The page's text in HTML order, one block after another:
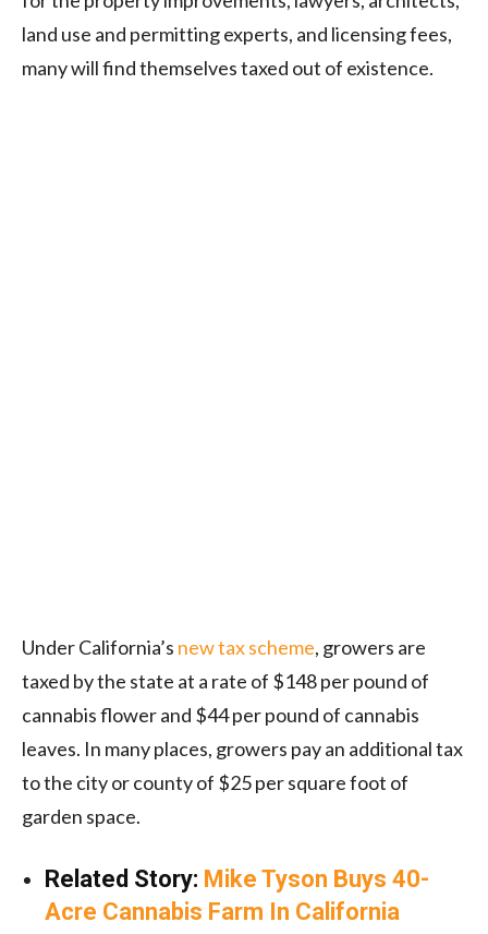
land use and permitting experts, and licensing fees,
many will find themselves taxed out of existence.
Under California’s new tax scheme, growers are
taxed by the state at a rate of $148 per pound of
cannabis flower and $44 per pound of cannabis
leaves. In many places, growers pay an additional tax
to the city or county of $25 per square foot of
garden space.
Related Story: Mike Tyson Buys 40-
Acre Cannabis Farm In California